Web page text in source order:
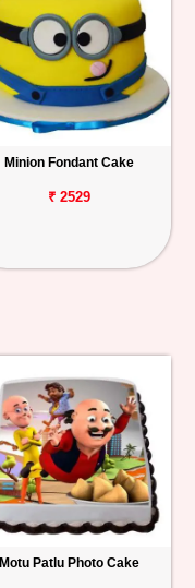
Minion Fondant Cake
₹ 2529
Motu Patlu Photo Cake